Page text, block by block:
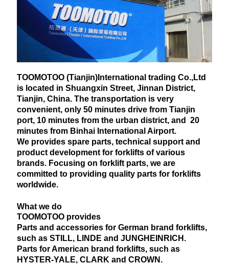
TOOMOTOO (Tianjin)International trading Co.,Ltd
is located in Shuangxin Street, Jinnan District,
Tianjin, China. The transportation is very
convenient, only 50 minutes drive from Tianjin
port, 10 minutes from the urban district, and 20
minutes from Binhai International Airport.
We provides spare parts, technical support and
product development for forklifts of various
brands. Focusing on forklift parts, we are
committed to providing quality parts for forklifts
worldwide.
What we do
TOOMOTOO provides
Parts and accessories for German brand forklifts,
such as STILL, LINDE and JUNGHEINRICH.
Parts for American brand forklifts, such as
HYSTER-YALE, CLARK and CROWN.